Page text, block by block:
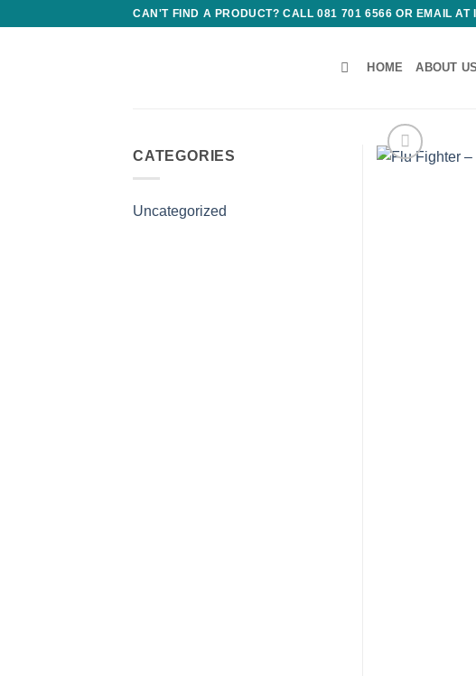
CAN'T FIND A PRODUCT? CALL 081 701 6566 OR EMAIL AT
HOME ABOUT US
CATEGORIES
Uncategorized